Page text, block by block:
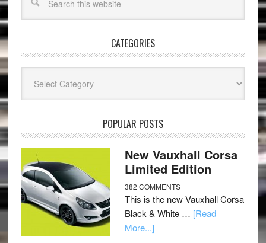
CATEGORIES
POPULAR POSTS
New Vauxhall Corsa
Limited Edition
382 COMMENTS
This is the new Vauxhall Corsa
Black & White … [Read
More...]